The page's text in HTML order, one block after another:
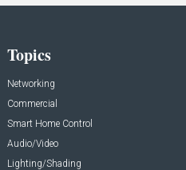
Topics
Networking
Commercial
Smart Home Control
Audio/Video
Lighting/Shading